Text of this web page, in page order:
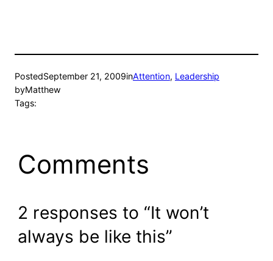
PostedSeptember 21, 2009inAttention, Leadership
byMatthew
Tags:
Comments
2 responses to “It won’t
always be like this”